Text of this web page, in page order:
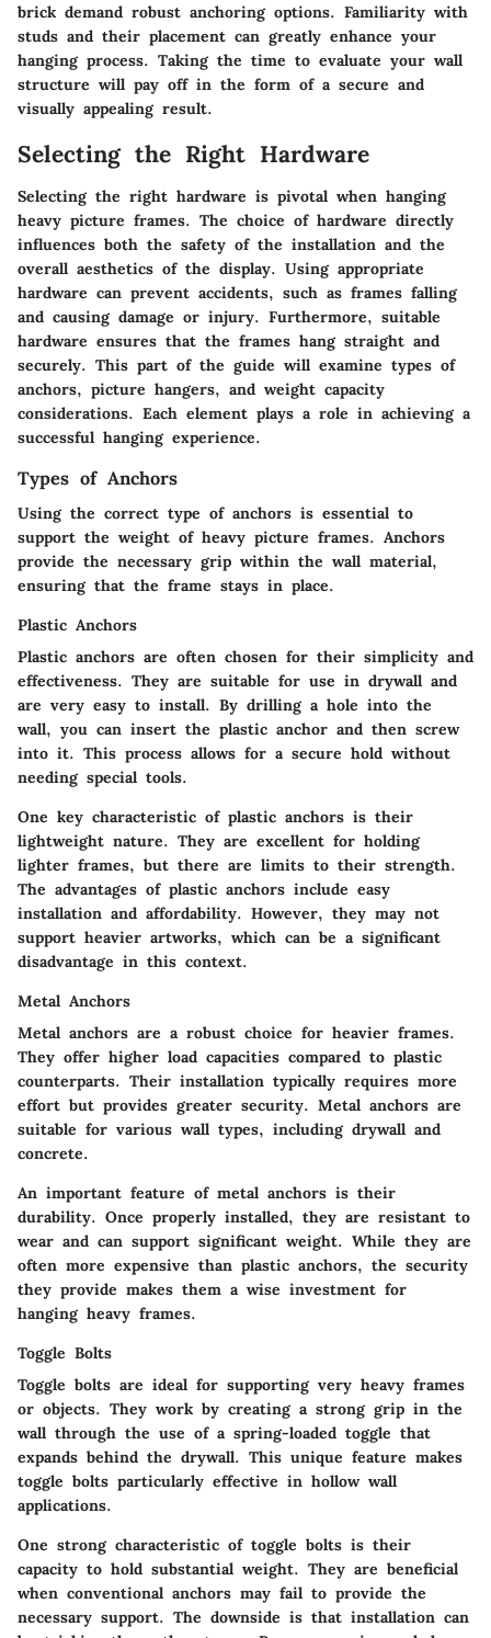
brick demand robust anchoring options. Familiarity with
studs and their placement can greatly enhance your
hanging process. Taking the time to evaluate your wall
structure will pay off in the form of a secure and
visually appealing result.
Selecting the Right Hardware
Selecting the right hardware is pivotal when hanging
heavy picture frames. The choice of hardware directly
influences both the safety of the installation and the
overall aesthetics of the display. Using appropriate
hardware can prevent accidents, such as frames falling
and causing damage or injury. Furthermore, suitable
hardware ensures that the frames hang straight and
securely. This part of the guide will examine types of
anchors, picture hangers, and weight capacity
considerations. Each element plays a role in achieving a
successful hanging experience.
Types of Anchors
Using the correct type of anchors is essential to
support the weight of heavy picture frames. Anchors
provide the necessary grip within the wall material,
ensuring that the frame stays in place.
Plastic Anchors
Plastic anchors are often chosen for their simplicity and
effectiveness. They are suitable for use in drywall and
are very easy to install. By drilling a hole into the
wall, you can insert the plastic anchor and then screw
into it. This process allows for a secure hold without
needing special tools.
One key characteristic of plastic anchors is their
lightweight nature. They are excellent for holding
lighter frames, but there are limits to their strength.
The advantages of plastic anchors include easy
installation and affordability. However, they may not
support heavier artworks, which can be a significant
disadvantage in this context.
Metal Anchors
Metal anchors are a robust choice for heavier frames.
They offer higher load capacities compared to plastic
counterparts. Their installation typically requires more
effort but provides greater security. Metal anchors are
suitable for various wall types, including drywall and
concrete.
An important feature of metal anchors is their
durability. Once properly installed, they are resistant to
wear and can support significant weight. While they are
often more expensive than plastic anchors, the security
they provide makes them a wise investment for
hanging heavy frames.
Toggle Bolts
Toggle bolts are ideal for supporting very heavy frames
or objects. They work by creating a strong grip in the
wall through the use of a spring-loaded toggle that
expands behind the drywall. This unique feature makes
toggle bolts particularly effective in hollow wall
applications.
One strong characteristic of toggle bolts is their
capacity to hold substantial weight. They are beneficial
when conventional anchors may fail to provide the
necessary support. The downside is that installation can